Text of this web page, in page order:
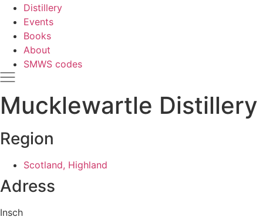
Distillery
Events
Books
About
SMWS codes
Mucklewartle Distillery
Region
Scotland, Highland
Adress
Insch